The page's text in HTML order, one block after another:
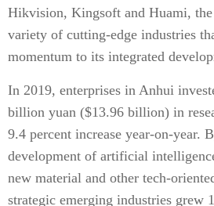
Hikvision, Kingsoft and Huami,
variety of cutting-edge industries
momentum to its integrated
In 2019, enterprises in Anhui
billion yuan ($13.96 billion) in
9.4 percent increase year-on-year.
development of artificial
new material and other tech-
strategic emerging industries grew